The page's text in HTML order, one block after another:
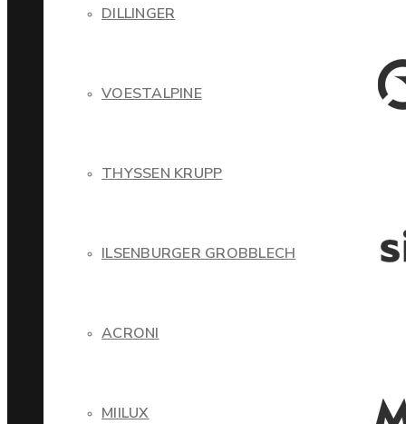
DILLINGER
VOESTALPINE
THYSSEN KRUPP
ILSENBURGER GROBBLECH
ACRONI
MIILUX